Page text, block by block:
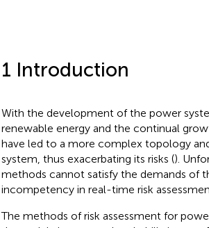
1 Introduction
With the development of the power
renewable energy and the continual
have led to a more complex topology
system, thus exacerbating its risks ().
methods cannot satisfy the demands of
incompetency in real-time risk
The methods of risk assessment for